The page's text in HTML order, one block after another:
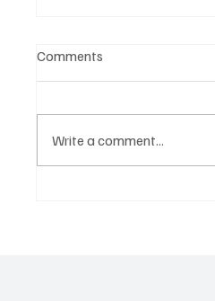
Comments
Write a comment...